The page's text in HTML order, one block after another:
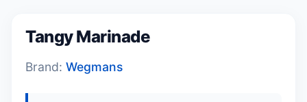
Tangy Marinade
Brand: Wegmans